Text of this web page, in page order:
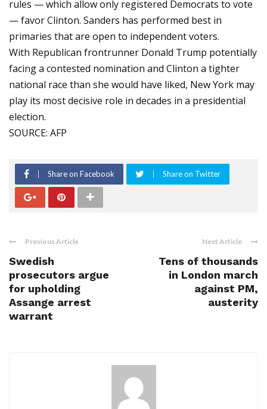
rules — which allow only registered Democrats to vote
— favor Clinton. Sanders has performed best in
primaries that are open to independent voters.
With Republican frontrunner Donald Trump potentially
facing a contested nomination and Clinton a tighter
national race than she would have liked, New York may
play its most decisive role in decades in a presidential
election.
SOURCE: AFP
Share on Facebook Share on Twitter
Previous Article
Swedish
prosecutors argue
for upholding
Assange arrest
warrant
Next Article
Tens of thousands
in London march
against PM,
austerity